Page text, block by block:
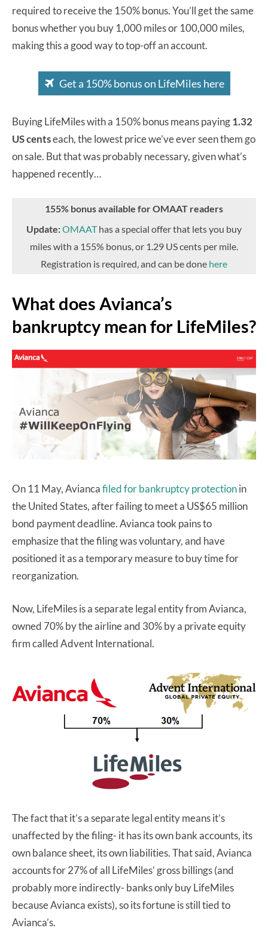
required to receive the 150% bonus. You’ll get the same
bonus whether you buy 1,000 miles or 100,000 miles,
making this a good way to top-off an account.
Get a 150% bonus on LifeMiles here
Buying LifeMiles with a 150% bonus means paying1.32
US centseach, the lowest price we’ve ever seen them go
on sale. But that was probably necessary, given what’s
happened recently…
155% bonus available for OMAAT readers
Update:OMAAThas a special offer that lets you buy
miles with a 155% bonus, or 1.29 US cents per mile.
Registration is required, and can be done here
What does Avianca’s
bankruptcy mean for LifeMiles?
On 11 May, Aviancafiled for bankruptcy protectionin
the United States, after failing to meet a US$65 million
bond payment deadline. Avianca took pains to
emphasize that the filing was voluntary, and have
positioned it as a temporary measure to buy time for
reorganization.
Now, LifeMiles is a separate legal entity from Avianca,
owned 70% by the airline and 30% by a private equity
firm called Advent International.
The fact that it’s a separate legal entity means it’s
unaffected by the filing- it has its own bank accounts, its
own balance sheet, its own liabilities. That said, Avianca
accounts for 27% of all LifeMiles’ gross billings (and
probably more indirectly- banks only buy LifeMiles
because Avianca exists), so its fortune is still tied to
Avianca’s.